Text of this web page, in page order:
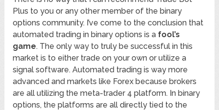
Plus to you or any other member of the binary
options community. I’ve come to the conclusion that
automated trading in binary options is a fool’s
game. The only way to truly be successful in this
market is to either trade on your own or utilize a
signal software. Automated trading is way more
advanced and markets like Forex because brokers
are all utilizing the meta-trader 4 platform. In binary
options, the platforms are all directly tied to the